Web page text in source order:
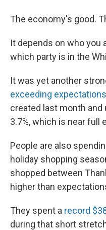
The economy's good.
It depends on who you
which party is in the
It was yet another
exceeding expectations
created last month
3.7%, which is near full
People are also
holiday shopping
shopped between
higher than
They spent a record
during that short